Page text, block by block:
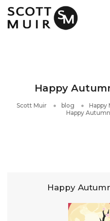
Happy
Scott Muir blog
Happy
Happy
Happy